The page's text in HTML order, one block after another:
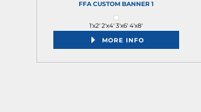
FFA CUSTOM BANNER 1
1'x2' 2'x4' 3'x6' 4'x8'
MORE INFO